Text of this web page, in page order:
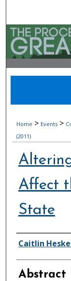
Home > Events >
(2011)
Affect
State
Authors
Caitlin
Abstract